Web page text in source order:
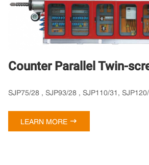
Counter Parallel Twin-
SJP75/28 , SJP93/28 , SJP110/31,
LEARN MORE 